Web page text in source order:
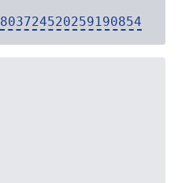
803724520259190854